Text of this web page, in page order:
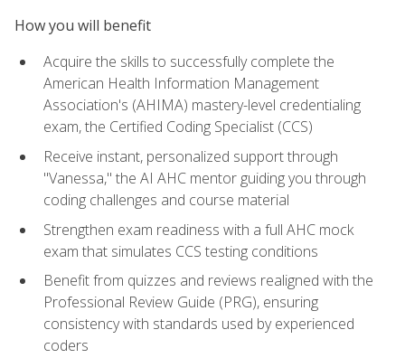
How you will benefit
Acquire the skills to successfully complete the
American Health Information Management
Association's (AHIMA) mastery-level credentialing
exam, the Certified Coding Specialist (CCS)
Receive instant, personalized support through
"Vanessa," the AI AHC mentor guiding you through
coding challenges and course material
Strengthen exam readiness with a full AHC mock
exam that simulates CCS testing conditions
Benefit from quizzes and reviews realigned with the
Professional Review Guide (PRG), ensuring
consistency with standards used by experienced
coders